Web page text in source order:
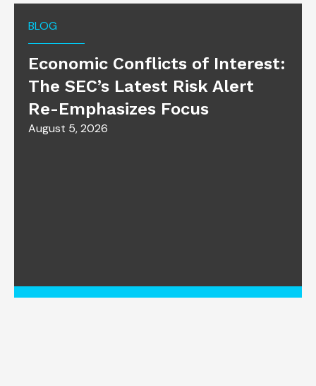
BLOG
Economic Conflicts of Interest:
The SEC’s Latest Risk Alert
Re-Emphasizes Focus
August 5, 2026